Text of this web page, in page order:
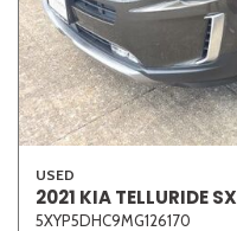
USED
2021 KIA TELLURIDE SX
5XYP5DHC9MG126170